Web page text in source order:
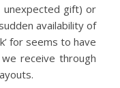
unexpected gift) or
availability of
for seems to have
receive through